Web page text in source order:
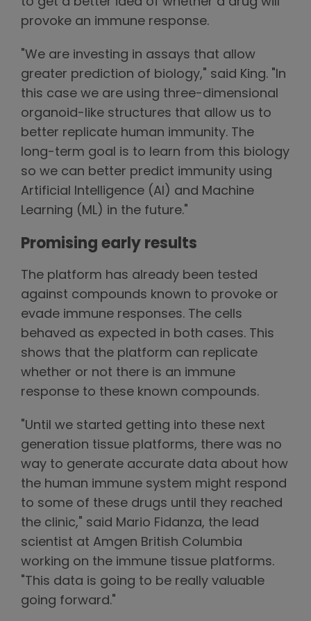
to get a better idea of whether a drug will
provoke an immune response.
"We are investing in assays that allow
greater prediction of biology," said King. "In
this case we are using three-dimensional
organoid-like structures that allow us to
better replicate human immunity. The
long-term goal is to learn from this biology
so we can better predict immunity using
Artificial Intelligence (AI) and Machine
Learning (ML) in the future."
Promising early results
The platform has already been tested
against compounds known to provoke or
evade immune responses. The cells
behaved as expected in both cases. This
shows that the platform can replicate
whether or not there is an immune
response to these known compounds.
"Until we started getting into these next
generation tissue platforms, there was no
way to generate accurate data about how
the human immune system might respond
to some of these drugs until they reached
the clinic," said Mario Fidanza, the lead
scientist at Amgen British Columbia
working on the immune tissue platforms.
"This data is going to be really valuable
going forward."